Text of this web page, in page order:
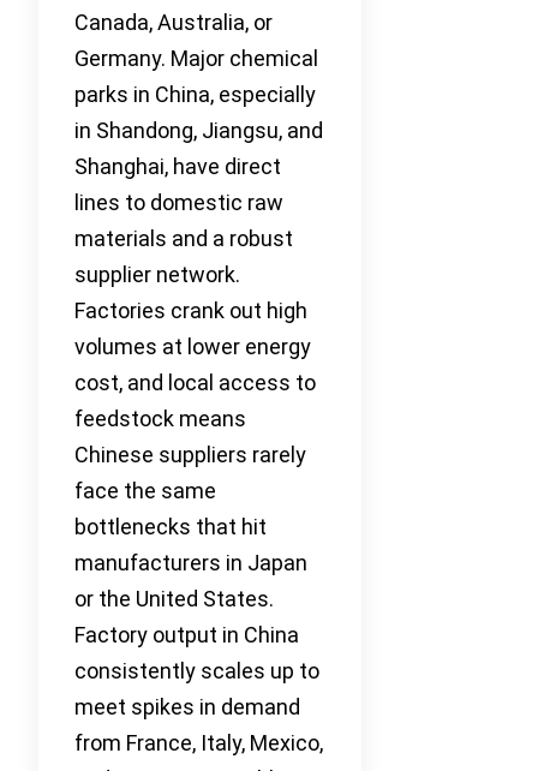
Canada, Australia, or
Germany. Major chemical
parks in China, especially
in Shandong, Jiangsu, and
Shanghai, have direct
lines to domestic raw
materials and a robust
supplier network.
Factories crank out high
volumes at lower energy
cost, and local access to
feedstock means
Chinese suppliers rarely
face the same
bottlenecks that hit
manufacturers in Japan
or the United States.
Factory output in China
consistently scales up to
meet spikes in demand
from France, Italy, Mexico,